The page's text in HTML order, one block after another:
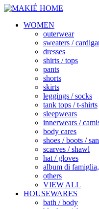
WOMEN
outerwear
sweaters /
dresses
shirts / tops
pants
shorts
skirts
leggings / socks
tank tops / t-shirts
sleepwears
innerwears /
body cares
shoes / boots /
scarves / shawl
hat / gloves
album di
others
VIEW ALL
HOUSEWARES
bath / body